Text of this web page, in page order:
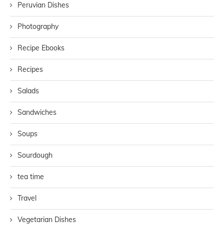
Peruvian Dishes
Photography
Recipe Ebooks
Recipes
Salads
Sandwiches
Soups
Sourdough
tea time
Travel
Vegetarian Dishes